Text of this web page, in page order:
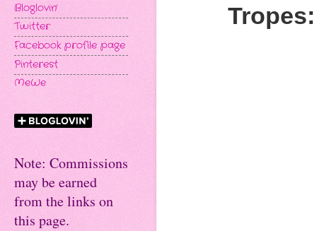
Bloglovin'
Twitter
Facebook profile page
Pinterest
MeWe
Note: Commissions
may be earned
from the links on
this page.